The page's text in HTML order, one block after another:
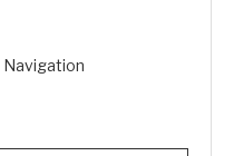
Navigation